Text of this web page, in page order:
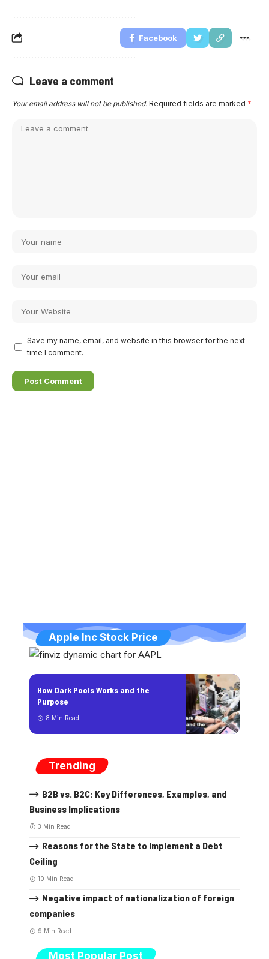
Facebook
Leave a comment
Your email address will not be published. Required fields are marked *
Save my name, email, and website in this browser for the next
time I comment.
Apple Inc Stock Price
How Dark Pools Works and the
Purpose
8 Min Read
Trending
B2B vs. B2C: Key Differences, Examples, and
Business Implications
3 Min Read
Reasons for the State to Implement a Debt
Ceiling
10 Min Read
Negative impact of nationalization of foreign
companies
9 Min Read
Most Popular Post